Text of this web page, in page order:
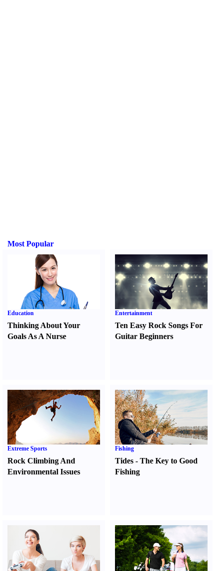
Most Popular
Education
Thinking About Your
Goals As A Nurse
Entertainment
Ten Easy Rock Songs For
Guitar Beginners
Extreme Sports
Rock Climbing And
Environmental Issues
Fishing
Tides -The Key to Good
Fishing